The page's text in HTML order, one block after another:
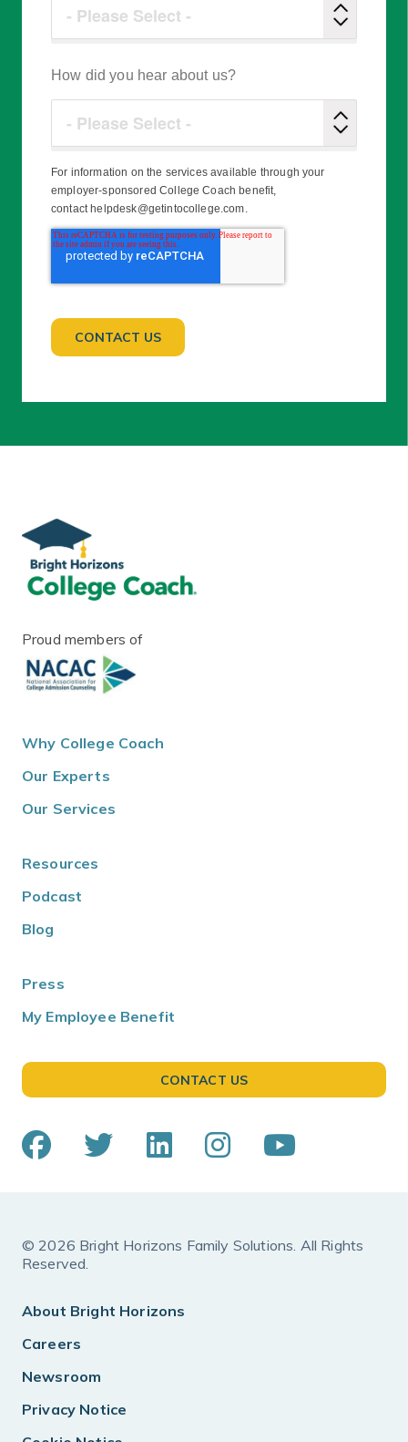
How did you hear about us?
For information on the services available through your
employer-sponsored College Coach benefit,
contact helpdesk@getintocollege.com.
Proud members of
Why College Coach
Our Experts
Our Services
Resources
Podcast
Blog
Press
My Employee Benefit
CONTACT US
© 2026 Bright Horizons Family Solutions. All Rights
Reserved.
About Bright Horizons
Careers
Newsroom
Privacy Notice